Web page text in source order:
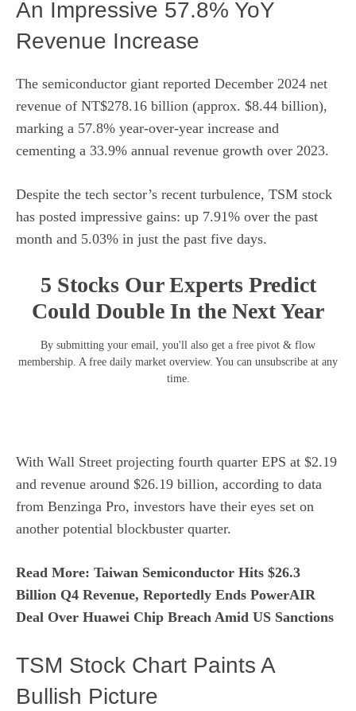
An Impressive 57.8% YoY
Revenue Increase
The semiconductor giant reported December 2024 net
revenue of NT$278.16 billion (approx. $8.44 billion),
marking a 57.8% year-over-year increase and
cementing a 33.9% annual revenue growth over 2023.
Despite the tech sector’s recent turbulence, TSM stock
has posted impressive gains: up 7.91% over the past
month and 5.03% in just the past five days.
5 Stocks Our Experts Predict
Could Double In the Next Year
By submitting your email, you'll also get a free pivot & flow
membership. A free daily market overview. You can unsubscribe at any
time.
With Wall Street projecting fourth quarter EPS at $2.19
and revenue around $26.19 billion, according to data
from Benzinga Pro, investors have their eyes set on
another potential blockbuster quarter.
Read More: Taiwan Semiconductor Hits $26.3
Billion Q4 Revenue, Reportedly Ends PowerAIR
Deal Over Huawei Chip Breach Amid US Sanctions
TSM Stock Chart Paints A
Bullish Picture